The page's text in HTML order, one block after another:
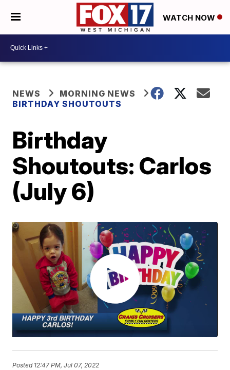
WATCH NOW
NEWS
MORNING NEWS
BIRTHDAY SHOUTOUTS
Birthday
Shoutouts: Carlos
(July 6)
Posted 12:47 PM, Jul 07, 2022